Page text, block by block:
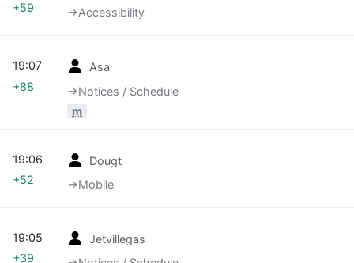
→‎Accessibility
+59
Asa
→‎Notices / Schedule
m
19:07
+88
Dougt
→‎Mobile
19:06
+52
Jetvillegas
19:05
+39